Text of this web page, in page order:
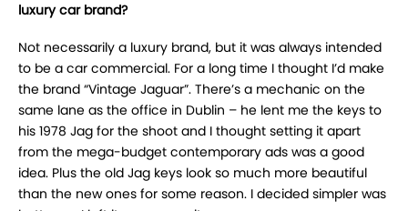
luxury car brand?
Not necessarily a luxury brand, but it was always intended
to be a car commercial. For a long time I thought I’d make
the brand “Vintage Jaguar”. There’s a mechanic on the
same lane as the office in Dublin – he lent me the keys to
his 1978 Jag for the shoot and I thought setting it apart
from the mega-budget contemporary ads was a good
idea. Plus the old Jag keys look so much more beautiful
than the new ones for some reason. I decided simpler was